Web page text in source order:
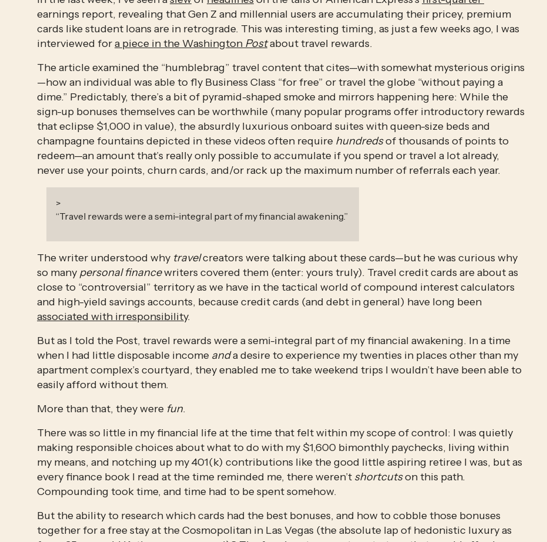
earnings report, revealing that Gen Z and millennial users are accumulating their pricey, premium
cards like student loans are in retrograde. This was interesting timing, as just a few weeks ago, I was
interviewed for a piece in the Washington Post about travel rewards.
The article examined the “humblebrag” travel content that cites—with somewhat mysterious origins
—how an individual was able to fly Business Class “for free” or travel the globe “without paying a
dime.” Predictably, there’s a bit of pyramid-shaped smoke and mirrors happening here: While the
sign-up bonuses themselves can be worthwhile (many popular programs offer introductory rewards
that eclipse $1,000 in value), the absurdly luxurious onboard suites with queen-size beds and
champagne fountains depicted in these videos often require hundreds of thousands of points to
redeem—an amount that’s really only possible to accumulate if you spend or travel a lot already,
never use your points, churn cards, and/or rack up the maximum number of referrals each year.
>
“Travel rewards were a semi-integral part of my financial awakening.”
The writer understood why travel creators were talking about these cards—but he was curious why
so many personal finance writers covered them (enter: yours truly). Travel credit cards are about as
close to “controversial” territory as we have in the tactical world of compound interest calculators
associated with irresponsibility.
But as I told the Post, travel rewards were a semi-integral part of my financial awakening. In a time
when I had little disposable income and a desire to experience my twenties in places other than my
apartment complex’s courtyard, they enabled me to take weekend trips I wouldn’t have been able to
easily afford without them.
More than that, they were fun.
There was so little in my financial life at the time that felt within my scope of control: I was quietly
making responsible choices about what to do with my $1,600 bimonthly paychecks, living within
my means, and notching up my 401(k) contributions like the good little aspiring retiree I was, but as
every finance book I read at the time reminded me, there weren’t shortcuts on this path.
Compounding took time, and time had to be spent somehow.
But the ability to research which cards had the best bonuses, and how to cobble those bonuses
together for a free stay at the Cosmopolitan in Las Vegas (the absolute lap of hedonistic luxury as